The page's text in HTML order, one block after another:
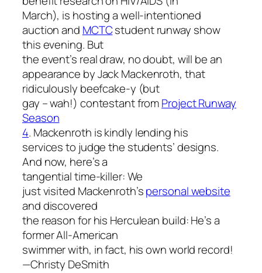
March), is hosting a well-intentioned
auction and MCTCstudent runway show
this evening. But
the event’s real draw, no doubt, will be an
appearance by Jack Mackenroth, that
ridiculously beefcake-y (but
gay – wah!) contestant fromProject Runway
Season
4. Mackenroth is kindly lending his
services to judge the students’ designs.
And now, here’s a
tangential time-killer: We
just visited Mackenroth’spersonal website
and discovered
the reason for his Herculean build: He’s a
former All-American
swimmer with, in fact, his own world record!
—Christy DeSmith